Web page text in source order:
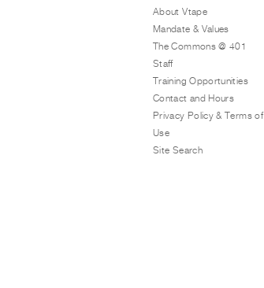
About Vtape
Mandate & Values
The Commons @ 401
Staff
Training Opportunities
Contact and Hours
Privacy Policy & Terms of
Use
Site Search